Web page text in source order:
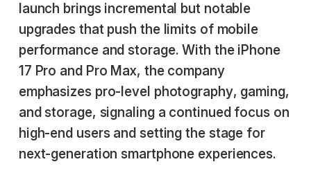
launch brings incremental but notable
upgrades that push the limits of mobile
performance and storage. With the iPhone
17 Pro and Pro Max, the company
emphasizes pro-level photography, gaming,
and storage, signaling a continued focus on
high-end users and setting the stage for
next-generation smartphone experiences.